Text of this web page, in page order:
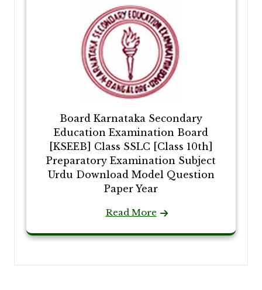
Board Karnataka Secondary
Education Examination Board
[KSEEB] Class SSLC [Class 10th]
Preparatory Examination Subject
Urdu Download Model Question
Paper Year
Read More